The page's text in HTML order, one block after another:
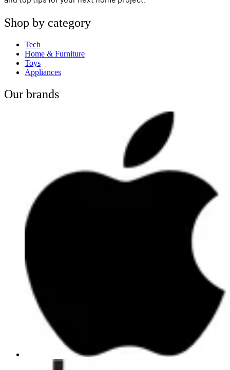
Shop by category
Tech
Home & Furniture
Toys
Appliances
Our brands